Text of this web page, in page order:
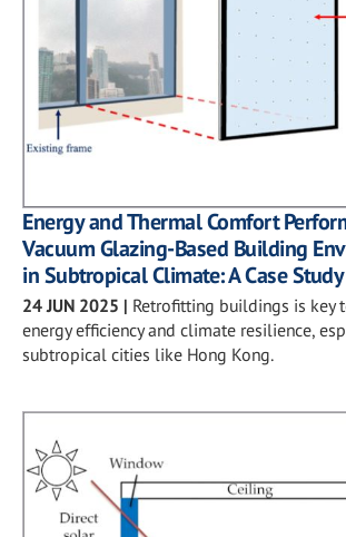
Energy and Thermal Comfort
Vacuum Glazing-Based Building
in Subtropical Climate: A Case Study
24 JUN 2025 | Retrofitting buildings is key
energy efficiency and climate resilience,
subtropical cities like Hong Kong.